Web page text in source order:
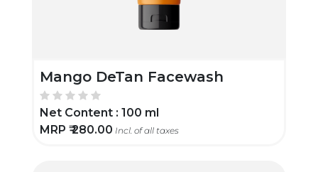
Mango DeTan Facewash
Net Content : 100 ml
MRP ₹280.00 Incl. of all taxes